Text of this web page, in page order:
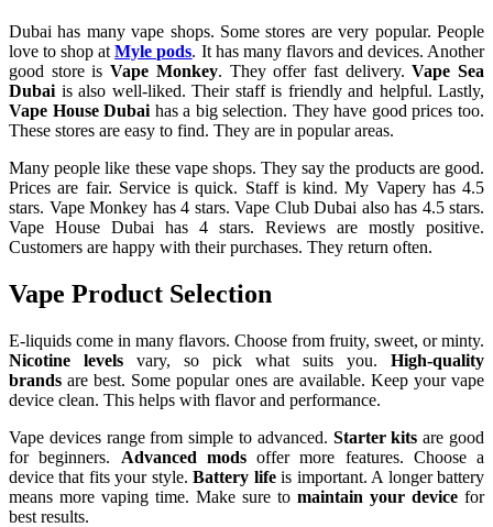
Dubai has many vape shops. Some stores are very popular. People
love to shop atMyle pods. It has many flavors and devices. Another
good store isVape Monkey. They offer fast delivery.Vape Sea
Dubai is also well-liked. Their staff is friendly and helpful. Lastly,
Vape House Dubai has a big selection. They have good prices too.
These stores are easy to find. They are in popular areas.
Many people like these vape shops. They say the products are good.
Prices are fair. Service is quick. Staff is kind. My Vapery has 4.5
stars. Vape Monkey has 4 stars. Vape Club Dubai also has 4.5 stars.
Vape House Dubai has 4 stars. Reviews are mostly positive.
Customers are happy with their purchases. They return often.
Vape Product Selection
E-liquids come in many flavors. Choose from fruity, sweet, or minty.
Nicotine levels vary, so pick what suits you. High-quality
brands are best. Some popular ones are available. Keep your vape
device clean. This helps with flavor and performance.
Vape devices range from simple to advanced. Starter kits are good
for beginners. Advanced modsoffer more features. Choose a
device that fits your style.Battery lifeis important. A longer battery
means more vaping time. Make sure to maintain your device for
best results.